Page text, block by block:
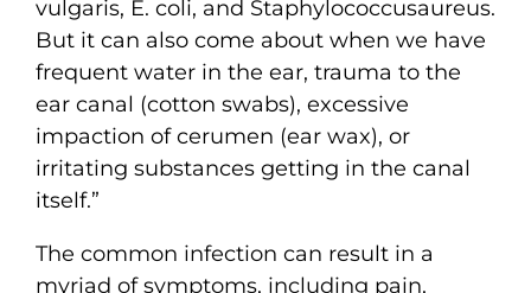
vulgaris, E. coli, and Staphylococcusaureus.
But it can also come about when we have
frequent water in the ear, trauma to the
ear canal (cotton swabs), excessive
impaction of cerumen (ear wax), or
irritating substances getting in the canal
itself.”
The common infection can result in a
myriad of symptoms, including pain,